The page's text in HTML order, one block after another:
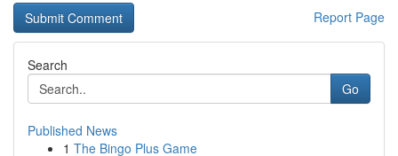
Report Page
Search
Go
Published News
1 The Bingo Plus Game